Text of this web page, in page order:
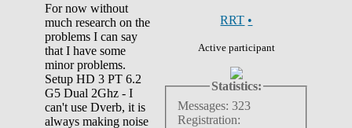
For now without
much research on the
problems I can say
that I have some
minor problems.
Setup HD 3 PT 6.2
G5 Dual 2Ghz - I
can't use Dverb, it is
always making noise
RRT •
Active participant
Statistics:
Messages: 323
Registration: